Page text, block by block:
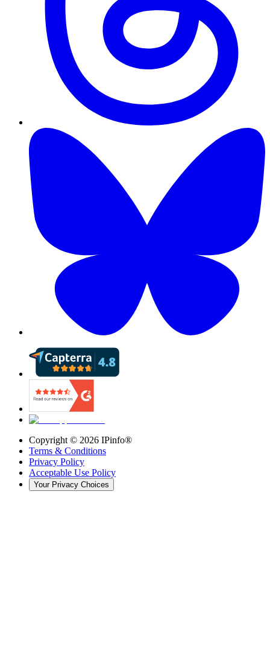
Copyright © 2026 IPinfo®
Terms & Conditions
Privacy Policy
Acceptable Use Policy
Your Privacy Choices